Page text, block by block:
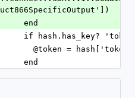
              end
if hash.has_key?
@token =
              end